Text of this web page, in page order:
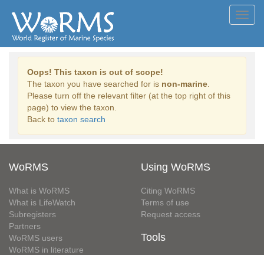
Oops! This taxon is out of scope!
The taxon you have searched for is non-marine
Please turn off the relevant filter (at the top right of this
page) to view the taxon.
Back to taxon search
WoRMS
What is WoRMS
What is LifeWatch
Subregisters
Partners
WoRMS users
WoRMS in literature
Using WoRMS
Citing WoRMS
Terms of use
Request access
Tools